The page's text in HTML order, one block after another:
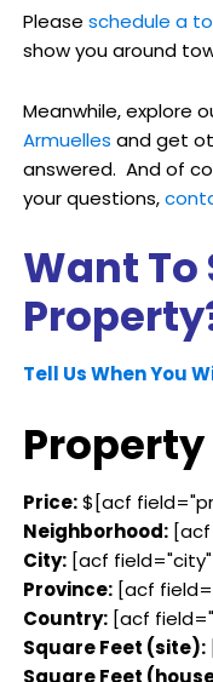
Please schedule a
show you around
Meanwhile, explore
Armuelles and get
answered. And of
your questions,
Want To
Tell Us When You
Price:$[acf
Neighborhood:[acf
City:[acf
Province:[acf
Country:[acf
Square Feet (site):
Square Feet